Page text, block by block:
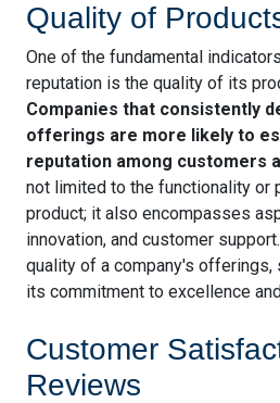
Quality of
One of the fundamental
reputation is the quality of its
Companies that consistently
offerings are more likely to
reputation among customers
not limited to the functionality or
product; it also encompasses
innovation, and customer
quality of a company's offerings,
its commitment to excellence
Customer
Reviews